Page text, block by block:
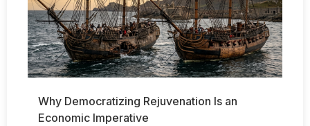
Why Democratizing Rejuvenation Is an
Economic Imperative